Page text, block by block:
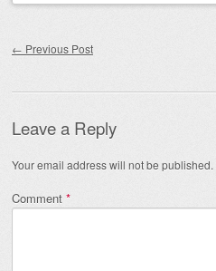
← Previous Post
Leave a Reply
Your email address will not be published.
Comment *